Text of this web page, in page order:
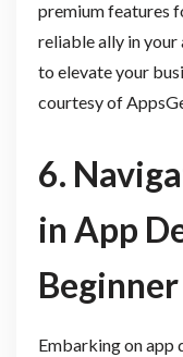
premium features
reliable ally in your
to elevate your
courtesy of
6.
in App
Beginner
Embarking on app